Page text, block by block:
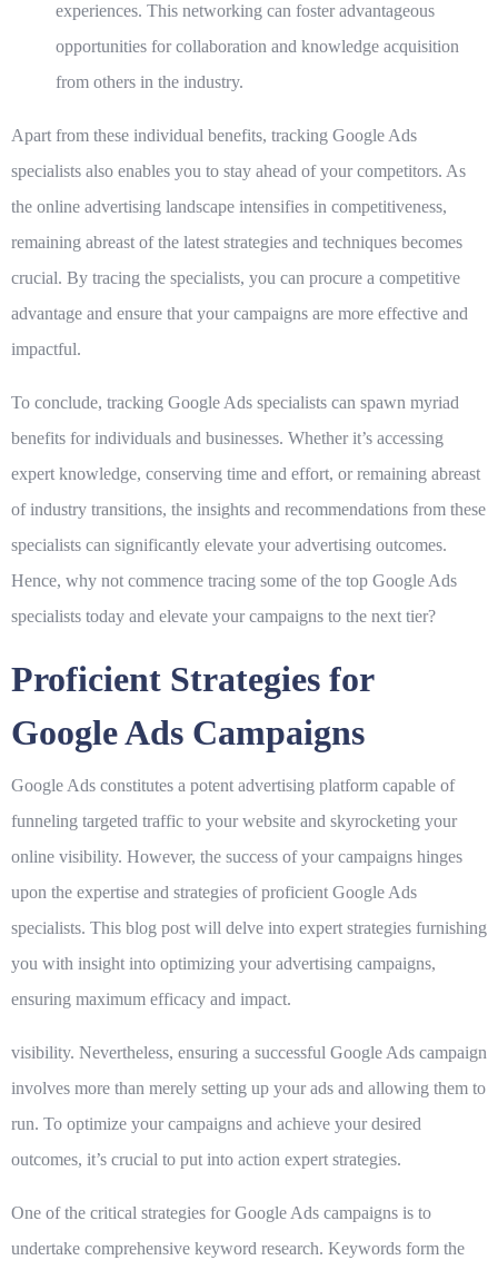
experiences. This networking can foster advantageous
opportunities for collaboration and knowledge acquisition
from others in the industry.
Apart from these individual benefits, tracking Google Ads
specialists also enables you to stay ahead of your competitors. As
the online advertising landscape intensifies in competitiveness,
remaining abreast of the latest strategies and techniques becomes
crucial. By tracing the specialists, you can procure a competitive
advantage and ensure that your campaigns are more effective and
impactful.
To conclude, tracking Google Ads specialists can spawn myriad
benefits for individuals and businesses. Whether it’s accessing
expert knowledge, conserving time and effort, or remaining abreast
of industry transitions, the insights and recommendations from these
specialists can significantly elevate your advertising outcomes.
Hence, why not commence tracing some of the top Google Ads
specialists today and elevate your campaigns to the next tier?
Proficient Strategies for
Google Ads Campaigns
Google Ads constitutes a potent advertising platform capable of
funneling targeted traffic to your website and skyrocketing your
online visibility. However, the success of your campaigns hinges
upon the expertise and strategies of proficient Google Ads
specialists. This blog post will delve into expert strategies furnishing
you with insight into optimizing your advertising campaigns,
ensuring maximum efficacy and impact.
visibility. Nevertheless, ensuring a successful Google Ads campaign
involves more than merely setting up your ads and allowing them to
run. To optimize your campaigns and achieve your desired
outcomes, it’s crucial to put into action expert strategies.
One of the critical strategies for Google Ads campaigns is to
undertake comprehensive keyword research. Keywords form the